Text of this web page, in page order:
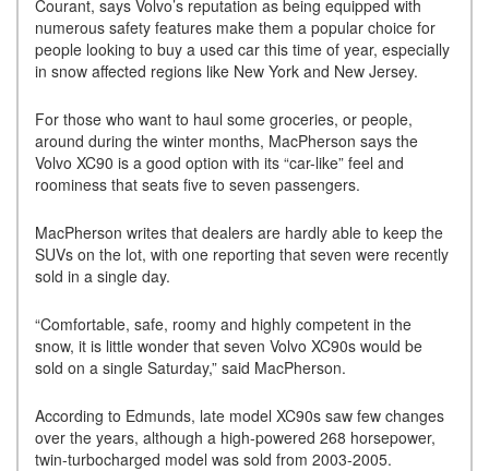
Courant, says Volvo’s reputation as being equipped with
numerous safety features make them a popular choice for
people looking to buy a used car this time of year, especially
in snow affected regions like New York and New Jersey.
For those who want to haul some groceries, or people,
around during the winter months, MacPherson says the
Volvo XC90 is a good option with its “car-like” feel and
roominess that seats five to seven passengers.
MacPherson writes that dealers are hardly able to keep the
SUVs on the lot, with one reporting that seven were recently
sold in a single day.
“Comfortable, safe, roomy and highly competent in the
snow, it is little wonder that seven Volvo XC90s would be
sold on a single Saturday,” said MacPherson.
According to Edmunds, late model XC90s saw few changes
over the years, although a high-powered 268 horsepower,
twin-turbocharged model was sold from 2003-2005.